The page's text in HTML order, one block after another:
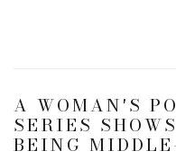
A WOMAN'S
SERIES
BEING